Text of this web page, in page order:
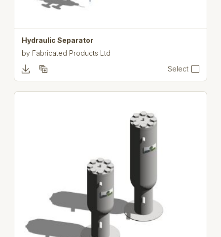
Hydraulic Separator
by Fabricated Products Ltd
Select